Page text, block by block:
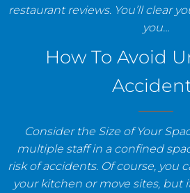
restaurant reviews. You’ll clear
you…
How To Avoid
Consider the Size of Your
multiple staff in a confined
risk of accidents. Of course, you
your kitchen or move sites, but